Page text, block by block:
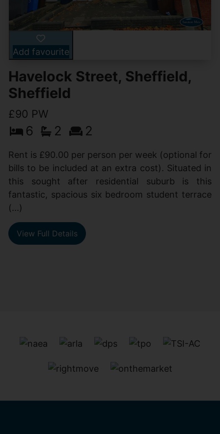
Add favourite
Havelock Street, Sheffield,
Sheffield
£90 PW
6 2 2
Rent is £90.00 per person per week (optional for
bills to be included at an extra cost). Situated in
this sought after residential suburb is this
fantastic, spacious six bedroom student terrace
(...)
View Full Details